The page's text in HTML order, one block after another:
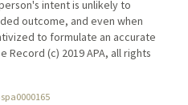
intent is unlikely to
outcome, and even when
to formulate an accurate
Record (c) 2019 APA, all rights